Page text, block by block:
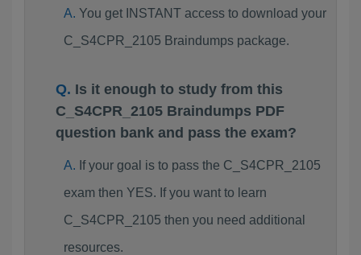
You get INSTANT access to download your
C_S4CPR_2105 Braindumps package.
Is it enough to study from this
C_S4CPR_2105 Braindumps PDF
question bank and pass the exam?
If your goal is to pass the C_S4CPR_2105
exam then YES. If you want to learn
C_S4CPR_2105 then you need additional
resources.